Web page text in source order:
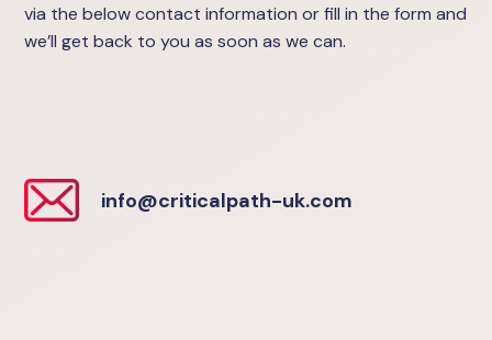
via the below contact information or fill in the form and
we’ll get back to you as soon as we can.
info@criticalpath-uk.com